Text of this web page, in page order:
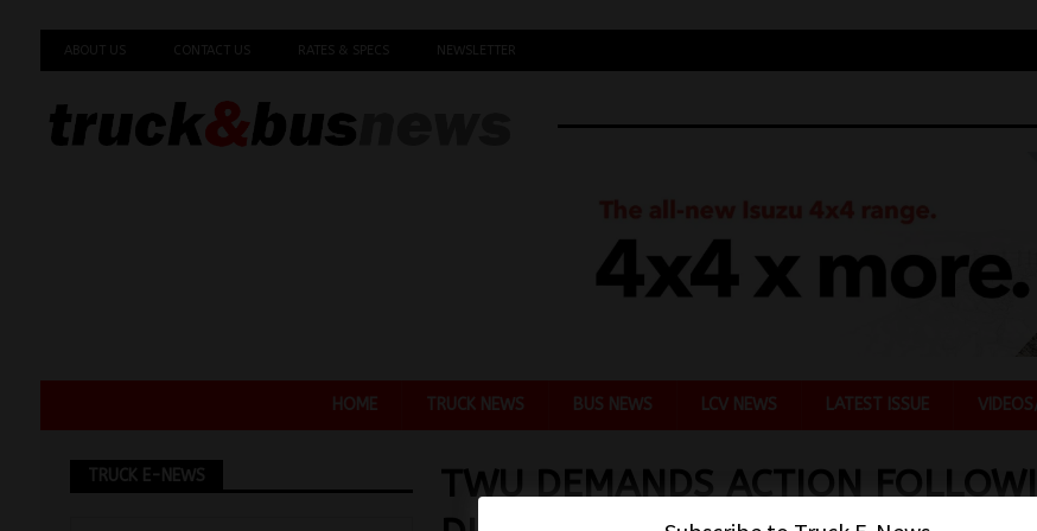
ABOUT US CONTACT US RATES & SPECS NEWSLETTER
HOME TRUCK NEWS BUS NEWS LCV NEWS LATEST ISSUE
TWU DEMANDS ACTION
TRUCK E-NEWS